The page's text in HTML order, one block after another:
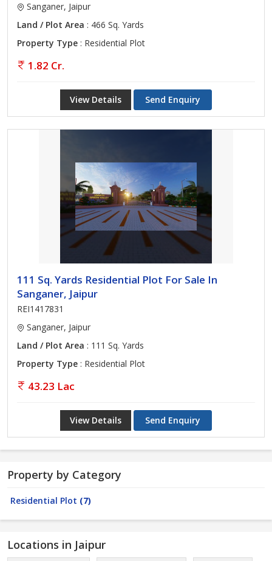
Sanganer, Jaipur
Land / Plot Area : 466 Sq. Yards
Property Type : Residential Plot
1.82 Cr.
View Details Send Enquiry
111 Sq. Yards Residential Plot For Sale In
Sanganer, Jaipur
REI1417831
Sanganer, Jaipur
Land / Plot Area : 111 Sq. Yards
Property Type : Residential Plot
43.23 Lac
View Details Send Enquiry
Property by Category
Residential Plot (7)
Locations in Jaipur